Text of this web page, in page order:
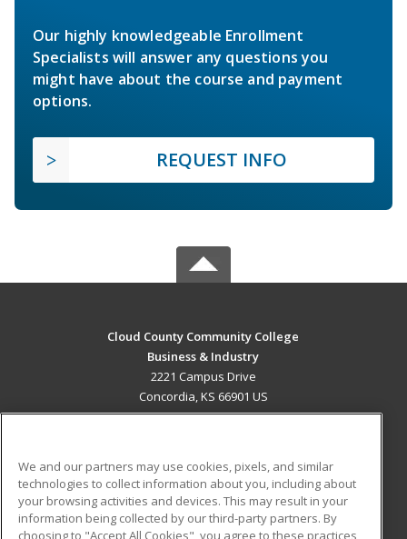
Our highly knowledgeable Enrollment
Specialists will answer any questions you
might have about the course and payment
options.
REQUEST INFO
Cloud County Community College
Business & Industry
2221 Campus Drive
Concordia, KS 66901 US
ADDITIONAL RESOURCES
Military
Student Blog
We and our partners may use cookies, pixels, and similar
technologies to collect information about you, including about
your browsing activities and devices. This may result in your
information being collected by our third-party partners. By
choosing to "Accept All Cookies", you agree to these practices,